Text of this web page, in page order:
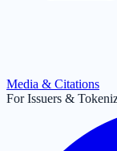
Media & Citations
For Issuers &